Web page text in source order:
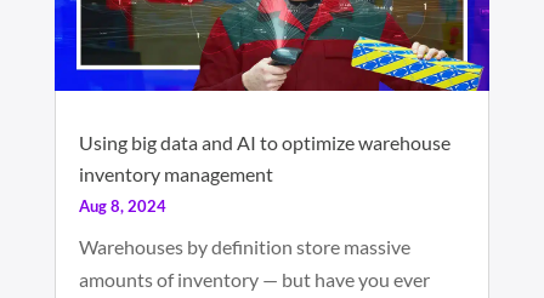
Using big data and AI to optimize warehouse
inventory management
Aug 8, 2024
Warehouses by definition store massive
amounts of inventory — but have you ever